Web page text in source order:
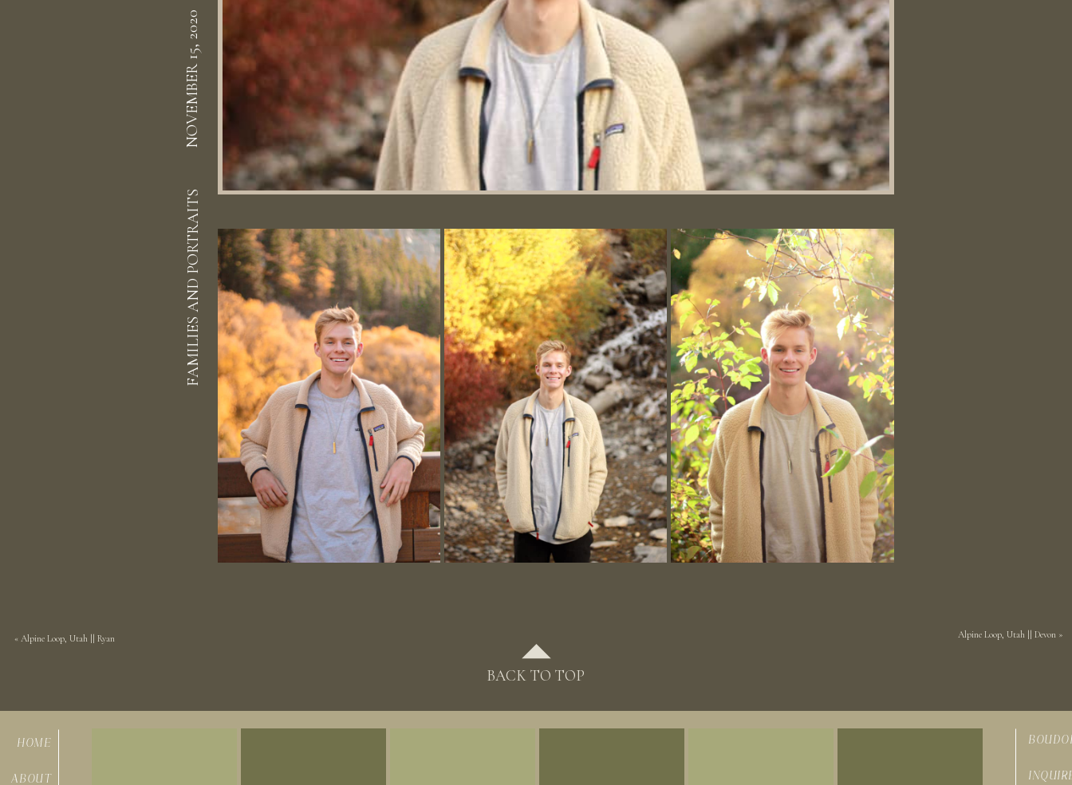
FAMILIES AND PORTRAITS
NOVEMBER 15, 2020
Alpine Loop, Utah || Devon »
« Alpine Loop, Utah || Ryan
BACK TO TOP
ABOUT
HOME